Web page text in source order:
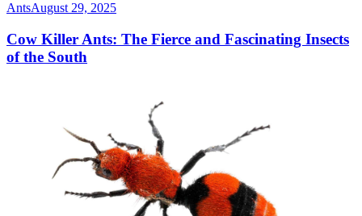
AntsAugust 29, 2025
Cow Killer Ants: The Fierce and Fascinating Insects
of the South